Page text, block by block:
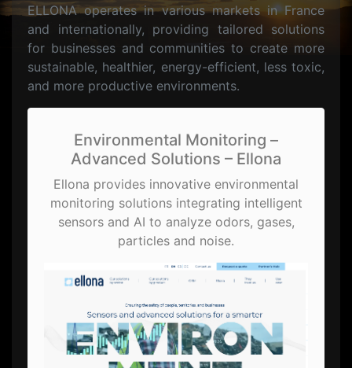
ELLONA operates in various markets in France
and internationally, providing tailored solutions
for businesses and communities to create more
sustainable, healthier, energy-efficient, less toxic,
and more productive environments.
Environmental Monitoring –
Advanced Solutions – Ellona
Ellona provides innovative environmental
monitoring solutions integrating intelligent
sensors and AI to analyze odors, gases,
particles and noise.